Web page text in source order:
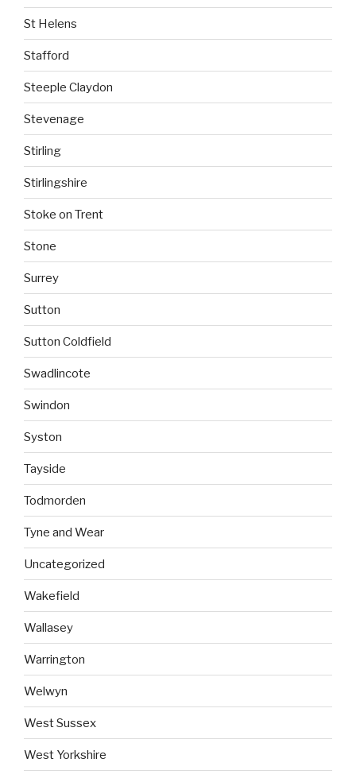
St Helens
Stafford
Steeple Claydon
Stevenage
Stirling
Stirlingshire
Stoke on Trent
Stone
Surrey
Sutton
Sutton Coldfield
Swadlincote
Swindon
Syston
Tayside
Todmorden
Tyne and Wear
Uncategorized
Wakefield
Wallasey
Warrington
Welwyn
West Sussex
West Yorkshire